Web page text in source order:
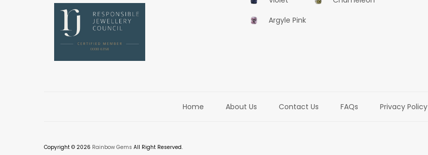
Argyle Pink
Home About Us Contact Us FAQs Privacy Policy
Copyright © 2026 Rainbow Gems All Right Reserved.